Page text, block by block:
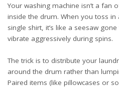
Your washing machine isn’t a fan
inside the drum. When you toss
single shirt, it’s like a seesaw
vibrate aggressively during spins.
The trick is to distribute your
around the drum rather than
Paired items (like pillowcases or